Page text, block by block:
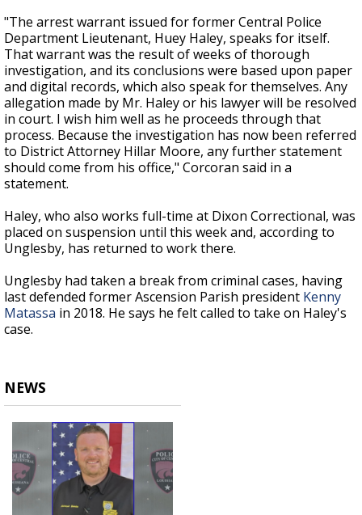
"The arrest warrant issued for former Central Police
Department Lieutenant, Huey Haley, speaks for itself.
That warrant was the result of weeks of thorough
investigation, and its conclusions were based upon paper
and digital records, which also speak for themselves. Any
allegation made by Mr. Haley or his lawyer will be resolved
in court. I wish him well as he proceeds through that
process. Because the investigation has now been referred
to District Attorney Hillar Moore, any further statement
should come from his office," Corcoran said in a
statement.
Haley, who also works full-time at Dixon Correctional, was
placed on suspension until this week and, according to
Unglesby, has returned to work there.
Unglesby had taken a break from criminal cases, having
last defended former Ascension Parish president Kenny
Matassa in 2018. He says he felt called to take on Haley's
case.
NEWS